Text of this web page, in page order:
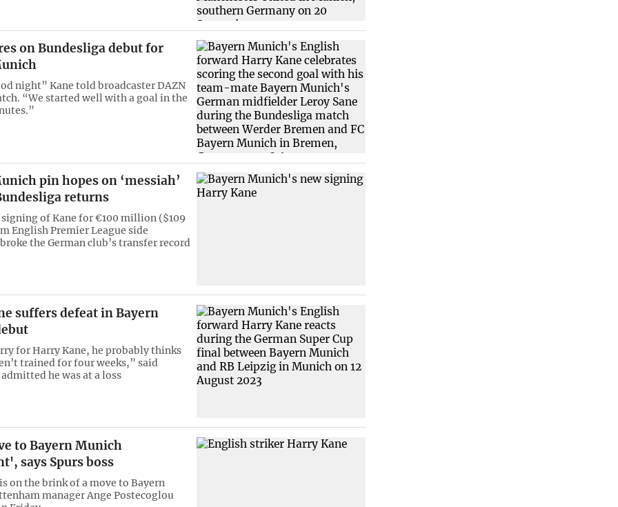
on Bundesliga debut for
night” Kane told broadcaster DAZN
“We started well with a goal in the
pin hopes on ‘messiah’
returns
signing of Kane for €100 million ($109
English Premier League side
the German club’s transfer record
suffers defeat in Bayern
for Harry Kane, he probably thinks
trained for four weeks,” said
he was at a loss
to Bayern Munich
says Spurs boss
on the brink of a move to Bayern
manager Ange Postecoglou